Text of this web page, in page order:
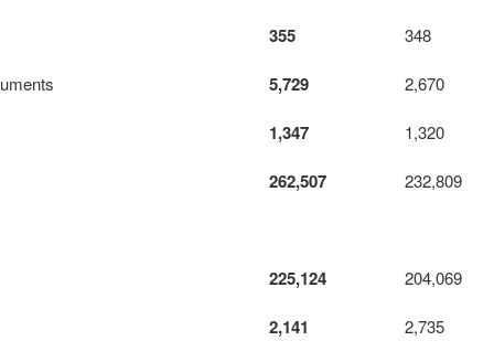
355 348
5,729 2,670
1,347 1,320
262,507 232,809
225,124 204,069
2,141 2,735